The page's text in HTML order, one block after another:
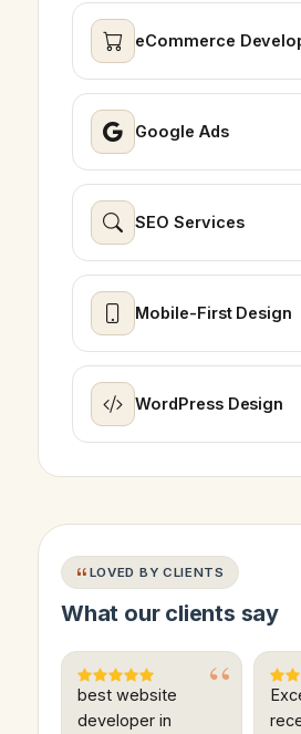
eCommerce
Google Ads
SEO Services
Mobile-First Design
WordPress Design
LOVED BY CLIENTS
What our clients say
best website
developer in